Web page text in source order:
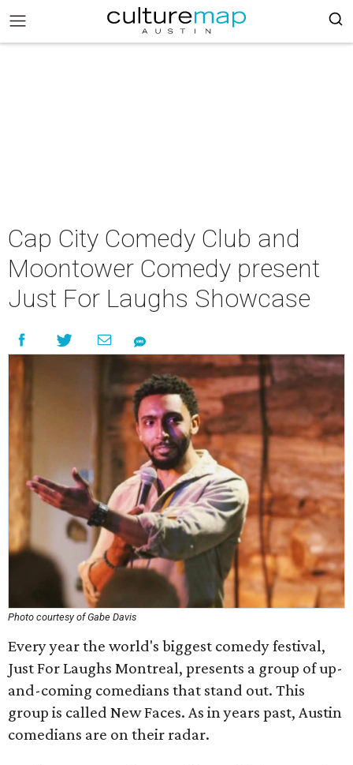
Cap City Comedy Club and
Moontower Comedy present
Just For Laughs Showcase
Photo courtesy of Gabe Davis
Every year the world's biggest comedy festival,
Just For Laughs Montreal, presents a group of up-
and-coming comedians that stand out. This
group is called New Faces. As in years past, Austin
comedians are on their radar.